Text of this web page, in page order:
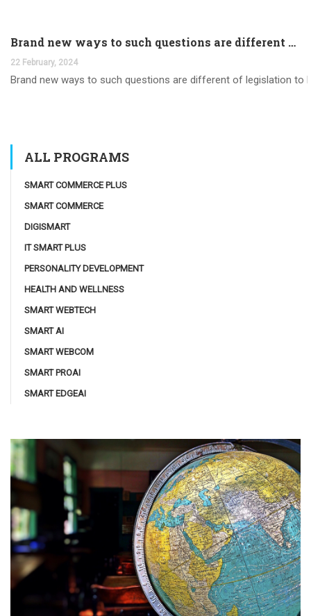
Brand new ways to such questions are different of legislation to help you jurisdiction
22 February, 2024
Brand new ways to such questions are different of legislation to
ALL PROGRAMS
SMART COMMERCE PLUS
SMART COMMERCE
DIGISMART
IT SMART PLUS
PERSONALITY DEVELOPMENT
HEALTH AND WELLNESS
SMART WEBTECH
SMART AI
SMART WEBCOM
SMART PROAI
SMART EDGEAI